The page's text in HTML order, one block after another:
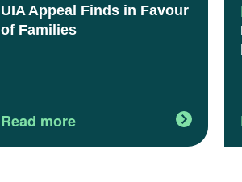
UIA Appeal Finds in Favour
of Families
Read more